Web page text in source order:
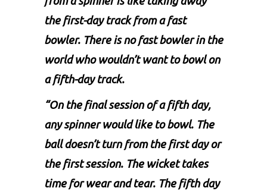
the first-day track from a fast
bowler. There is no fast bowler in the
world who wouldn’t want to bowl on
a fifth-day track.
“On the final session of a fifth day,
any spinner would like to bowl. The
ball doesn’t turn from the first day or
the first session. The wicket takes
time for wear and tear. The fifth day